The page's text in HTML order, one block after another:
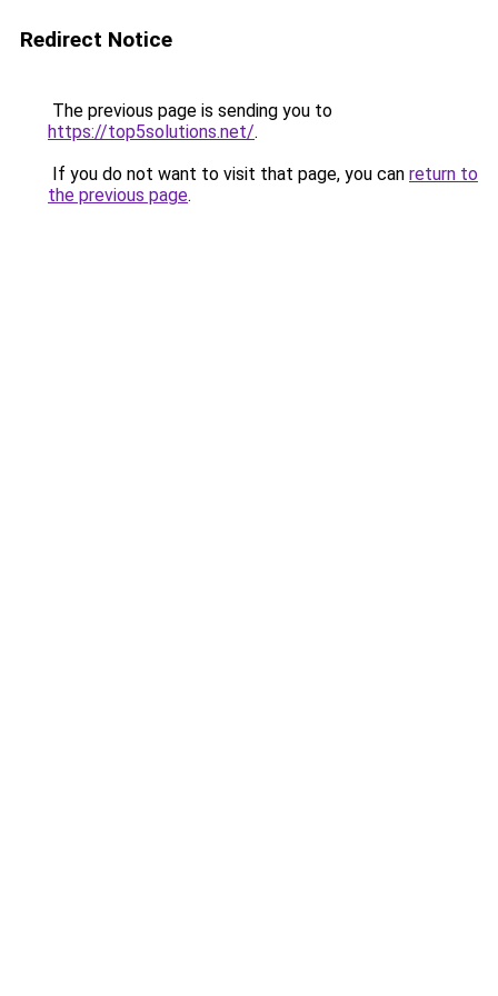
Redirect Notice
The previous page is sending you to
https://top5solutions.net/.
If you do not want to visit that page, you can return to
the previous page.